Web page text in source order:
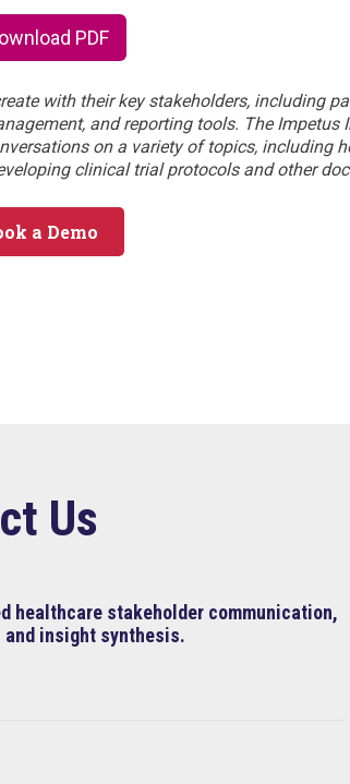
PDF
with their key stakeholders, including
and reporting tools. The Impetus
on a variety of topics, including
clinical trial protocols and other
a Demo
Us
healthcare stakeholder communication,
insight synthesis.